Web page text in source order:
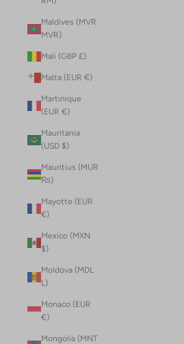
Maldives (MVR
MVR)
Mali (GBP £)
Malta (EUR €)
Martinique
(EUR €)
Mauritania
(USD $)
Mauritius (MUR
₨)
Mayotte (EUR
€)
Mexico (MXN
$)
Moldova (MDL
L)
Monaco (EUR
€)
Mongolia (MNT